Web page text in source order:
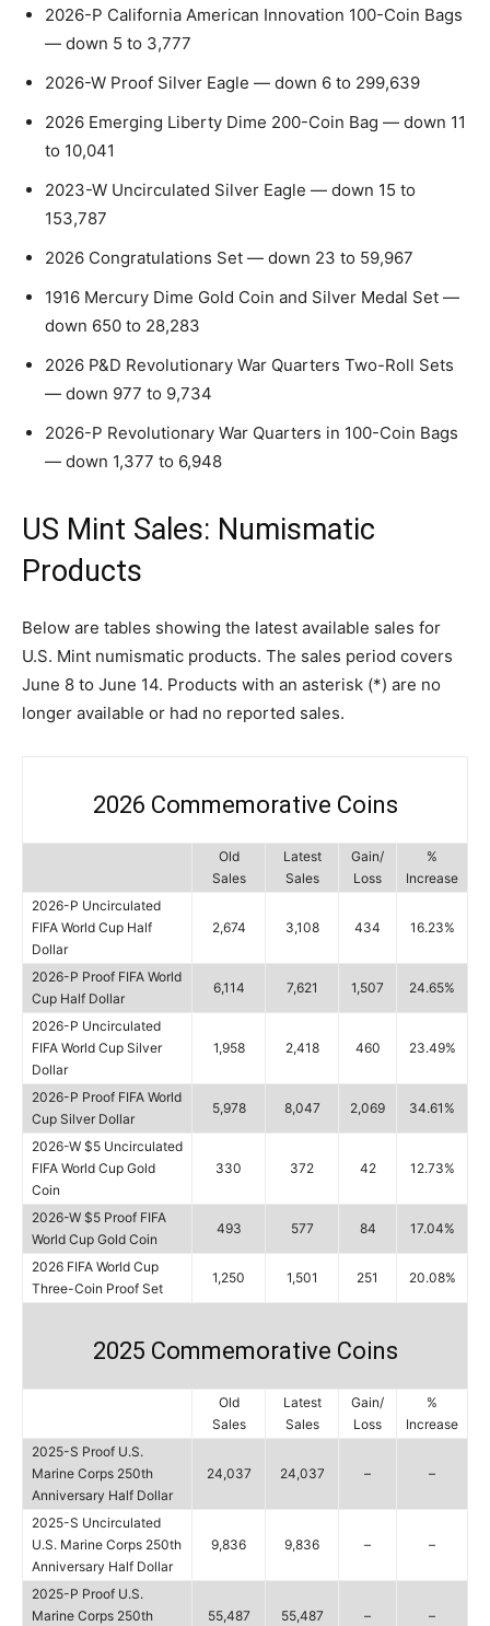
2026-P California American Innovation 100-Coin Bags
— down 5 to 3,777
2026-W Proof Silver Eagle — down 6 to 299,639
2026 Emerging Liberty Dime 200-Coin Bag — down 11
to 10,041
2023-W Uncirculated Silver Eagle — down 15 to
153,787
2026 Congratulations Set — down 23 to 59,967
1916 Mercury Dime Gold Coin and Silver Medal Set —
down 650 to 28,283
2026 P&D Revolutionary War Quarters Two-Roll Sets
— down 977 to 9,734
2026-P Revolutionary War Quarters in 100-Coin Bags
— down 1,377 to 6,948
US Mint Sales: Numismatic
Products
Below are tables showing the latest available sales for
U.S. Mint numismatic products. The sales period covers
June 8 to June 14. Products with an asterisk (*) are no
longer available or had no reported sales.
2026 Commemorative Coins
Old
Sales
Latest
Sales
Gain/
Loss
%
Increase
2026-P Uncirculated
FIFA World Cup Half
Dollar
2,674 3,108 434 16.23%
2026-P Proof FIFA World
Cup Half Dollar
6,114 7,621 1,507 24.65%
2026-P Uncirculated
FIFA World Cup Silver
Dollar
1,958 2,418 460 23.49%
2026-P Proof FIFA World
Cup Silver Dollar
5,978 8,047 2,069 34.61%
2026-W $5 Uncirculated
FIFA World Cup Gold
Coin
330 372 42 12.73%
2026-W $5 Proof FIFA
World Cup Gold Coin
493 577 84 17.04%
2026 FIFA World Cup
Three-Coin Proof Set
1,250 1,501 251 20.08%
2025 Commemorative Coins
Old
Sales
Latest
Sales
Gain/
Loss
%
Increase
2025-S Proof U.S.
Marine Corps 250th
Anniversary Half Dollar
24,037 24,037 – –
2025-S Uncirculated
U.S. Marine Corps 250th
Anniversary Half Dollar
9,836 9,836 – –
2025-P Proof U.S.
Marine Corps 250th
55,487 55,487 – –